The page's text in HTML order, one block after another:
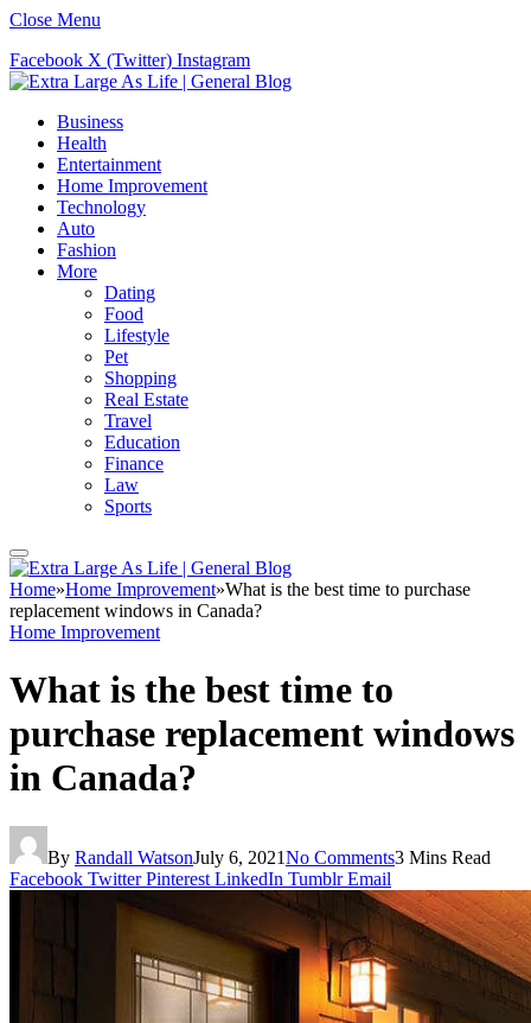
Close Menu
Facebook X (Twitter) Instagram
Business
Health
Entertainment
Home Improvement
Technology
Auto
Fashion
More
Dating
Food
Lifestyle
Pet
Shopping
Real Estate
Travel
Education
Finance
Law
Sports
Home»Home Improvement»What is the best time to purchase
replacement windows in Canada?
Home Improvement
What is the best time to
purchase replacement windows
in Canada?
By Randall WatsonJuly 6, 2021No Comments3 Mins Read
Facebook Twitter Pinterest LinkedIn Tumblr Email